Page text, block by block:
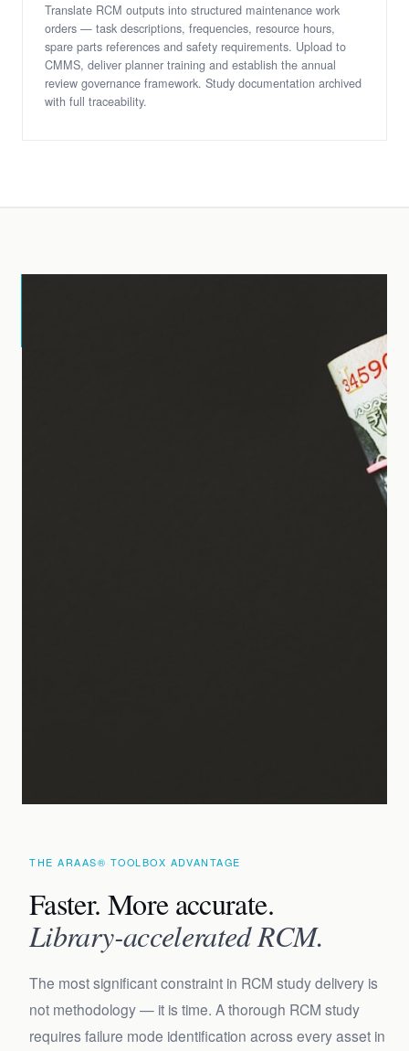
Translate RCM outputs into structured maintenance work
orders — task descriptions, frequencies, resource hours,
spare parts references and safety requirements. Upload to
CMMS, deliver planner training and establish the annual
review governance framework. Study documentation archived
with full traceability.
THE ARAAS® TOOLBOX ADVANTAGE
Faster. More accurate.
Library-accelerated RCM.
The most significant constraint in RCM study delivery is
not methodology — it is time. A thorough RCM study
requires failure mode identification across every asset in